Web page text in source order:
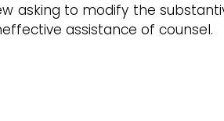
asking to modify the
assistance of counsel.